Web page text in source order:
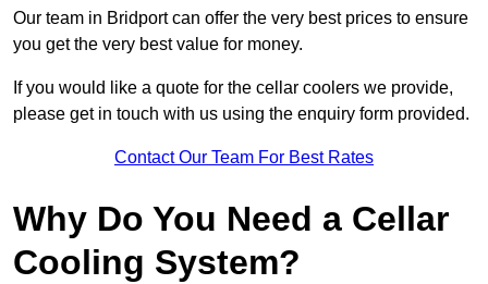
Our team in Bridport can offer the very best prices to ensure
you get the very best value for money.
If you would like a quote for the cellar coolers we provide,
please get in touch with us using the enquiry form provided.
Contact Our Team For Best Rates
Why Do You Need a Cellar
Cooling System?